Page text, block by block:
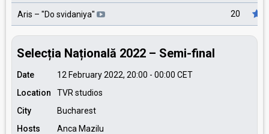
Aris – "Do svidaniya" 20
Selecția Națională 2022 – Semi-final
Date 12 February 2022, 20:00 - 00:00 CET
Location
TVR studios
City
Bucharest
Hosts
Anca Mazilu